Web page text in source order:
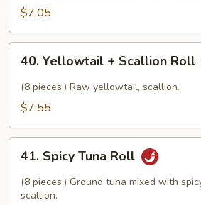
Roll
$7.05
Yellowtail
Scallion
40. Yellowtail + Scallion Roll
(8 pieces.) Raw yellowtail, scallion.
$7.55
Spicy
Tuna
Roll
41. Spicy Tuna Roll
(8 pieces.) Ground tuna mixed with
scallion.